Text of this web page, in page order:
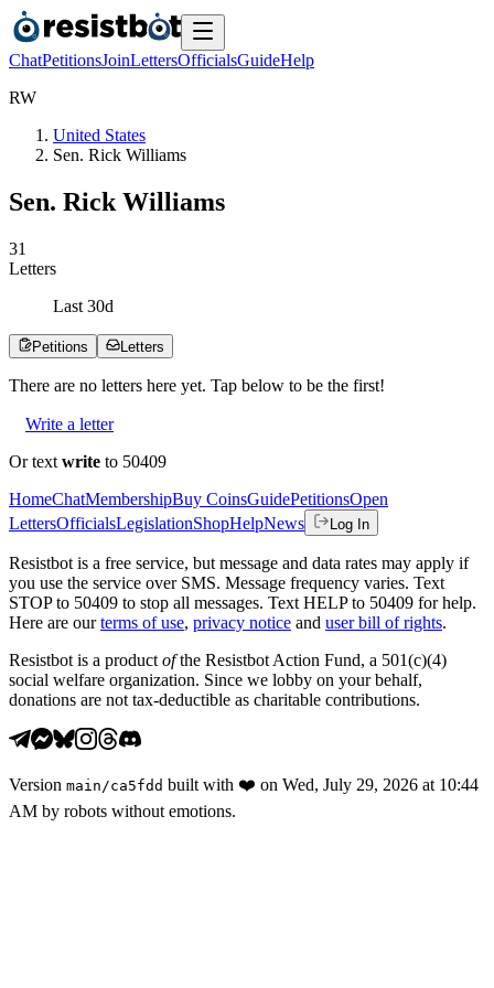
ChatPetitionsJoinLettersOfficialsGuideHelp
RW
United States
Sen. Rick Williams
Sen. Rick Williams
31
Letters
Last 30d
Petitions Letters
There are no letters here yet. Tap below to be the first!
Write a letter
Or text write to 50409
HomeChatMembershipBuy CoinsGuidePetitionsOpen
LettersOfficialsLegislationShopHelpNews Log In
Resistbot is a free service, but message and data rates may apply if
you use the service over SMS. Message frequency varies. Text
STOP to 50409 to stop all messages. Text HELP to 50409 for help.
Here are our terms of use, privacy notice and user bill of rights.
Resistbot is a product ofthe Resistbot Action Fund, a 501(c)(4)
social welfare organization. Since we lobby on your behalf,
donations are not tax-deductible as charitable contributions.
Version main /ca5fdd built with ❤️ on Wed, July 29, 2026 at 10:44
AM by robots without emotions.